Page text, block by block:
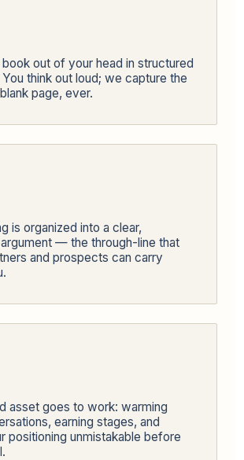
book out of your head in structured
think out loud; we capture the
page, ever.
is organized into a clear,
— the through-line that
and prospects can carry
asset goes to work: warming
earning stages, and
positioning unmistakable before